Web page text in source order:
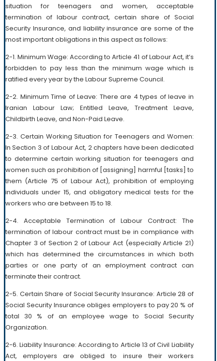
situation for teenagers and women, acceptable
termination of labour contract, certain share of Social
Security Insurance, and liability insurance are some of the
most important obligations in this aspect as follows:
2-1. Minimum Wage: According to Article 41 of Labour Act, it’s
forbidden to pay less than the minimum wage which is
ratified every year by the Labour Supreme Council.
2-2. Minimum Time of Leave: There are 4 types of leave in
Iranian Labour Law; Entitled Leave, Treatment Leave,
Childbirth Leave, and Non-Paid Leave.
2-3. Certain Working Situation for Teenagers and Women:
In Section 3 of Labour Act, 2 chapters have been dedicated
to determine certain working situation for teenagers and
women such as prohibition of [assigning] harmful [tasks] to
them (Article 75 of Labour Act), prohibition of employing
individuals under 15, and obligatory medical tests for the
workers who are between 15 to 18.
2-4. Acceptable Termination of Labour Contract: The
termination of labour contract must be in compliance with
Chapter 3 of Section 2 of Labour Act (especially Article 21)
which has determined the circumstances in which both
parties or one party of an employment contract can
terminate their contract.
2-5. Certain Share of Social Security Insurance: Article 28 of
Social Security Insurance obliges employers to pay 20 % of
total 30 % of an employee wage to Social Security
Organization.
2-6. Liability Insurance: According to Article 13 of Civil Liability
Act, employers are obliged to insure their workers